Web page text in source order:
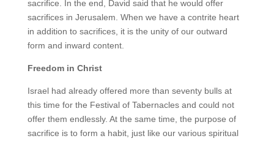
sacrifice. In the end, David said that he would offer
sacrifices in Jerusalem. When we have a contrite heart
in addition to sacrifices, it is the unity of our outward
form and inward content.
Freedom in Christ
Israel had already offered more than seventy bulls at
this time for the Festival of Tabernacles and could not
offer them endlessly. At the same time, the purpose of
sacrifice is to form a habit, just like our various spiritual